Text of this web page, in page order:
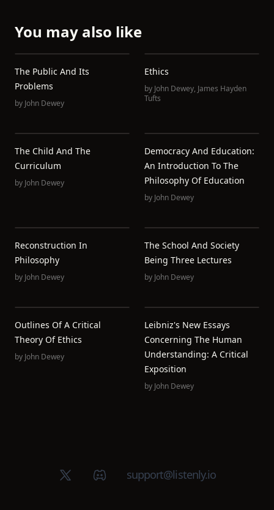
You may also like
The Public And Its
Problems
by John Dewey
Ethics
by John Dewey, James Hayden
Tufts
The Child And The
Curriculum
by John Dewey
Democracy And Education:
An Introduction To The
Philosophy Of Education
by John Dewey
Reconstruction In
Philosophy
by John Dewey
The School And Society
Being Three Lectures
by John Dewey
Outlines Of A Critical
Theory Of Ethics
by John Dewey
Leibniz's New Essays
Concerning The Human
Understanding: A Critical
Exposition
by John Dewey
X (Twitter)Discord groupsupport@listenly.io